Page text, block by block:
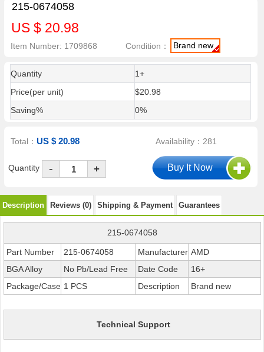
215-0674058
US $ 20.98
Item Number: 1709868 Condition： Brand new
Quantity
1+
Price(per unit)
$20.98
Saving%
0%
Total：US $ 20.98 Availability：281
Quantity - +
Description Reviews (0) Shipping & Payment Guarantees
215-0674058
Part Number 215-0674058 Manufacturer AMD
BGA Alloy
No Pb/Lead Free Date Code
16+
Package/Case 1 PCS Description Brand new
Technical Support